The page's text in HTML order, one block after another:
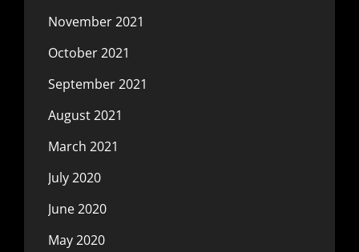
November 2021
October 2021
September 2021
August 2021
March 2021
July 2020
June 2020
May 2020